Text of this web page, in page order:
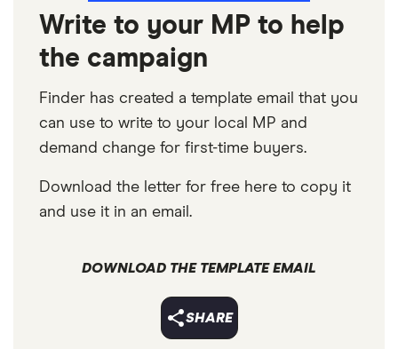
Write to your MP to help
the campaign
Finder has created a template email that you
can use to write to your local MP and
demand change for first-time buyers.
Download the letter for free here to copy it
and use it in an email.
DOWNLOAD THE TEMPLATE EMAIL
SHARE